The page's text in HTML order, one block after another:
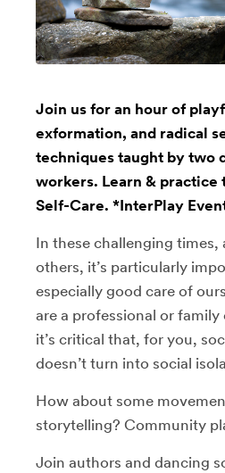
Join us for an hour of
exformation, and radical
techniques taught by two
workers. Learn & practice
Self-Care. *InterPlay
In these challenging times,
others, it’s particularly
especially good care of
are a professional or
it’s critical that, for you,
doesn’t turn into social
How about some
storytelling? Community
Join authors and dancing